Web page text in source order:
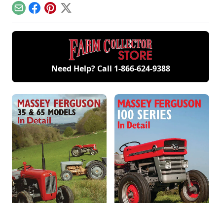
model.
collection of
engines.
EmailFacebook
Pinterest
X
Need Help? Call 1-866-624-9388